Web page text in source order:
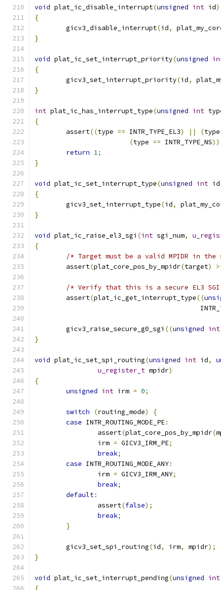
void plat_ic_disable_interrupt(unsigned int id)
{
	gicv3_disable_interrupt
(id,
}
void plat_ic_set_interrupt_priority(unsigned
{
	gicv3_set_interrupt_priority
(id,
}
int plat_ic_has_interrupt_type(unsigned int
{
	assert
((type == INTR_TYPE_EL3) || (
(type == INTR_TYPE_NS
return 1;
}
void plat_ic_set_interrupt_type(unsigned int id
{
	gicv3_set_interrupt_type
(id,
}
void plat_ic_raise_el3_sgi (int sgi_num,
{
/* Target must be a valid MPIDR in the
	assert
(plat_core_pos_by_mpidr(target)
/* Verify that this is a secure EL3
	assert
(plat_ic_get_interrupt_type((
	gicv3_raise_secure_g0_sgi
((unsigned int
}
void plat_ic_set_spi_routing(unsigned int id,
u_register_t mpidr)
{
unsigned int irm = 0;
switch (routing_mode)
{
case INTR_ROUTING_MODE_PE:
		assert
(plat_core_pos_by_mpidr(
		irm
= GICV3_IRM_PE;
break;
case INTR_ROUTING_MODE_ANY:
		irm
= GICV3_IRM_ANY;
break;
default:
		assert
(false);
break;
}
	gicv3_set_spi_routing
(id, irm, mpidr);
}
void plat_ic_set_interrupt_pending(unsigned int
{